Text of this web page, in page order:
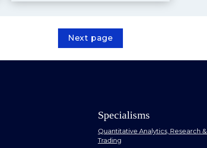
Next page
Specialisms
Quantitative Analytics, Research &
Trading